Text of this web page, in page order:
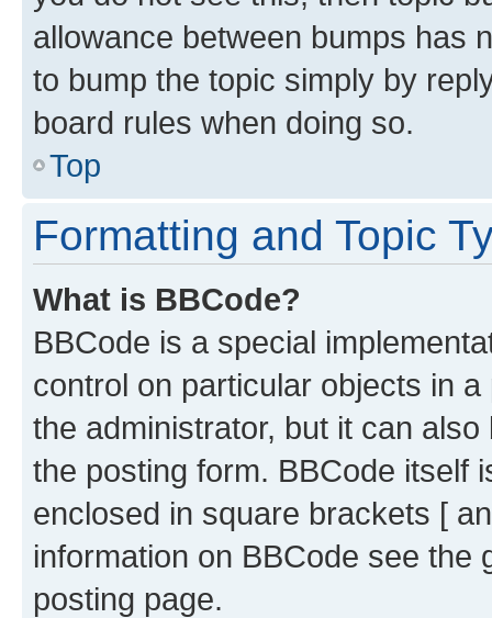
allowance between bumps has
to bump the topic simply by
board rules when doing so.
Top
Formatting and Topic
What is BBCode?
BBCode is a special
control on particular objects in
the administrator, but it can
the posting form. BBCode itself
enclosed in square brackets [
information on BBCode see
posting page.